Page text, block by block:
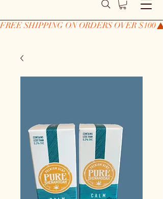
FREE SHIPPING ON ORDERS OVER $100